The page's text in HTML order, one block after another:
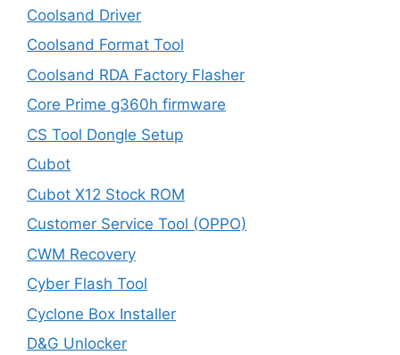
Coolsand Driver
Coolsand Format Tool
Coolsand RDA Factory Flasher
Core Prime g360h firmware
CS Tool Dongle Setup
Cubot
Cubot X12 Stock ROM
Customer Service Tool (OPPO)
CWM Recovery
Cyber Flash Tool
Cyclone Box Installer
D&G Unlocker